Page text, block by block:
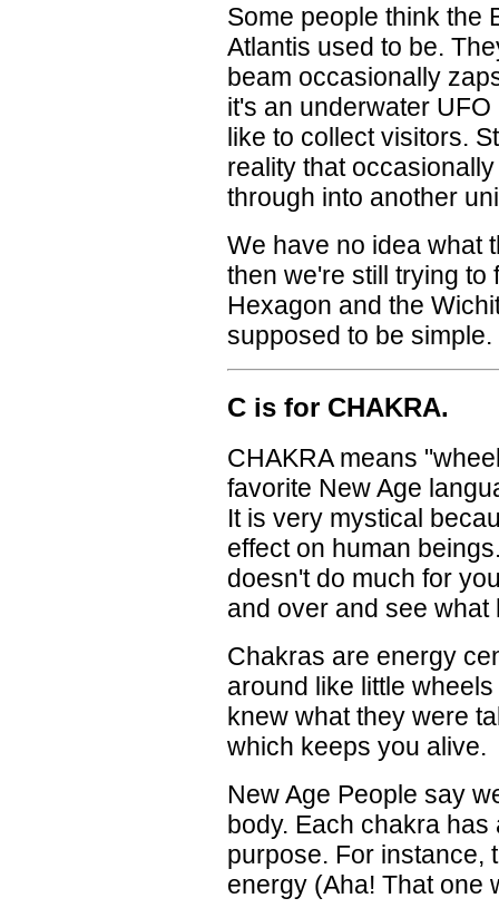
Some people think the
Atlantis used to be.
beam occasionally
it's an underwater
like to collect visitors.
reality that
through into another
We have no idea what
then we're still trying to
Hexagon and the
supposed to be simple.
C is for CHAKRA.
CHAKRA means
favorite New Age
It is very mystical
effect on human
doesn't do much for
and over and see what
Chakras are energy
around like little
knew what they were
which keeps you alive.
New Age People say
body. Each chakra
purpose. For instance,
energy (Aha! That one